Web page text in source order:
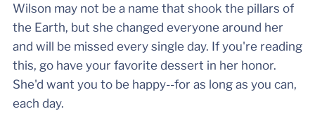
Wilson may not be a name that shook the pillars of
the Earth, but she changed everyone around her
and will be missed every single day. If you're reading
this, go have your favorite dessert in her honor.
She'd want you to be happy--for as long as you can,
each day.